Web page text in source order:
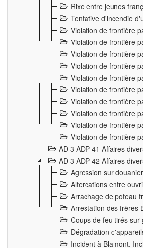
Rixe entre jeunes
Tentative d'incendie
Violation de frontière
Violation de frontière
Violation de frontière
Violation de frontière
Violation de frontière
Violation de frontière
Violation de frontière
Violation de frontière
Violation de frontière
Violation de frontière
AD 3 ADP 41 Affaires
AD 3 ADP 42 Affaires
Agression sur
Altercations entre
Arrachage de poteau
Arrestation des frères
Coups de feu tirés
Dégradation
Incident à Blamont.